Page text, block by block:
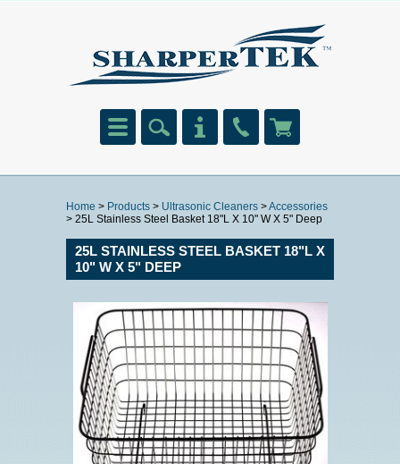
Home > Products > Ultrasonic Cleaners >Accessories
> 25L Stainless Steel Basket 18"L X 10" W X 5" Deep
25L STAINLESS STEEL BASKET 18"L X
10" W X 5" DEEP